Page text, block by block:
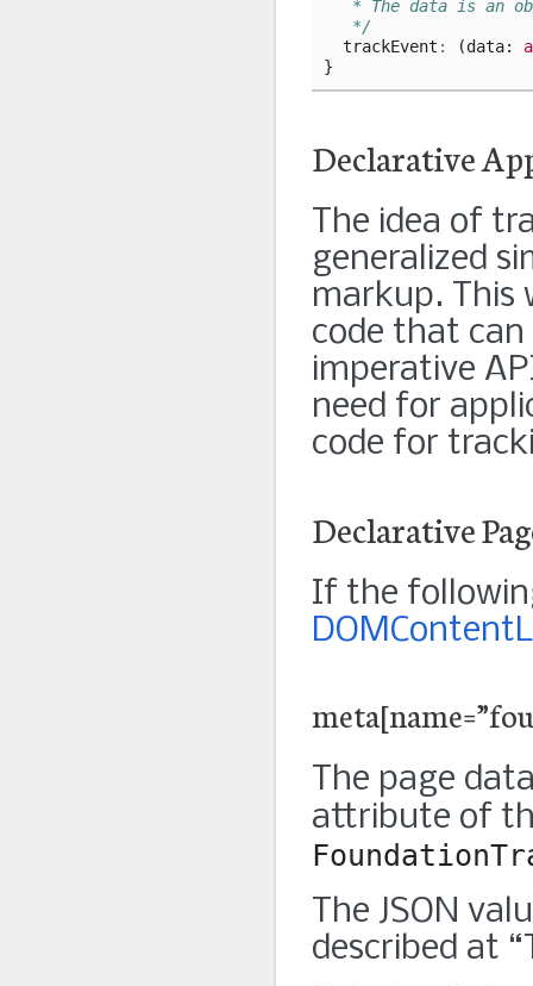
* The data is an
   */
trackEvent : (data:
}
Declarative
The idea of
generalized
markup. This
code that
imperative
need for
code for
Declarative
If the
The page
attribute of
The JSON
described at